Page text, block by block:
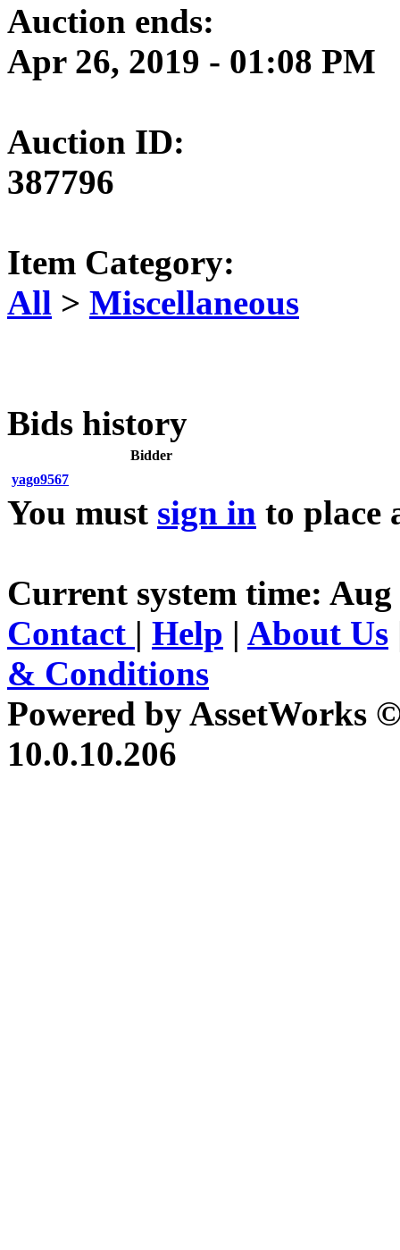
Auction ends:
Apr 26, 2019 - 01:08 PM
Auction ID:
387796
Item Category:
All > Miscellaneous
Bids history
Bidder
yago9567
You must sign in to place
Current system time: Aug
Contact | Help | About Us
& Conditions
Powered by AssetWorks
10.0.10.206